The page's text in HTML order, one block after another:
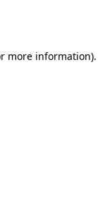
more information).